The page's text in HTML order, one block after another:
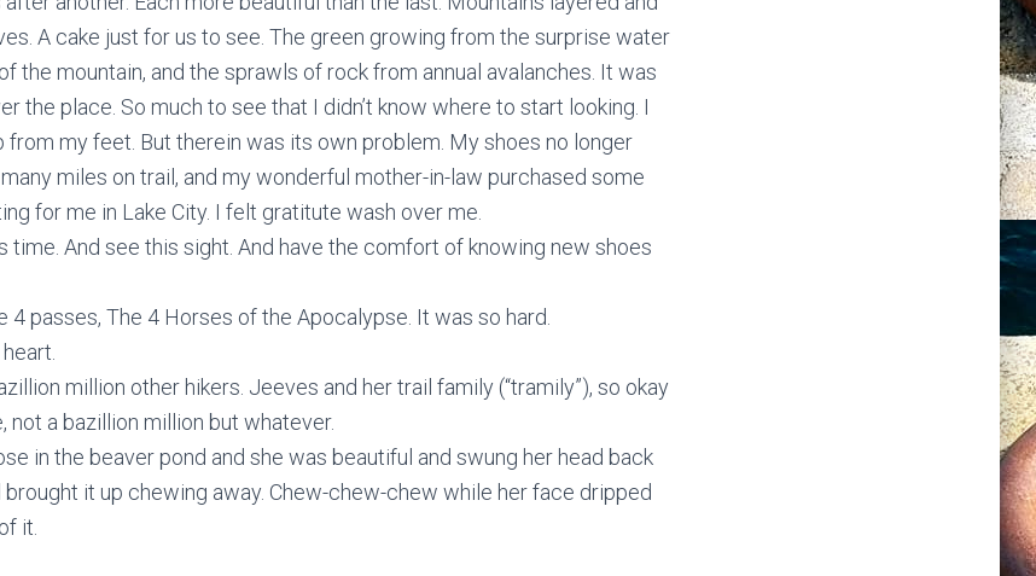
A cake just for us to see. The green growing from the surprise water
the mountain, and the sprawls of rock from annual avalanches. It was
the place. So much to see that I didn’t know where to start looking. I
from my feet. But therein was its own problem. My shoes no longer
miles on trail, and my wonderful mother-in-law purchased some
for me in Lake City. I felt gratitute wash over me.
time. And see this sight. And have the comfort of knowing new shoes
4 passes, The 4 Horses of the Apocalypse. It was so hard.
million other hikers. Jeeves and her trail family (“tramily”), so okay
not a bazillion million but whatever.
in the beaver pond and she was beautiful and swung her head back
brought it up chewing away. Chew-chew-chew while her face dripped
it.